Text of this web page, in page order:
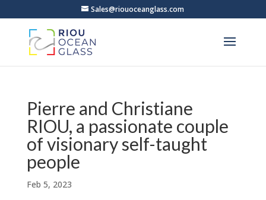
Sales@riouoceanglass.com
Pierre and Christiane
RIOU, a passionate couple
of visionary self-taught
people
Feb 5, 2023